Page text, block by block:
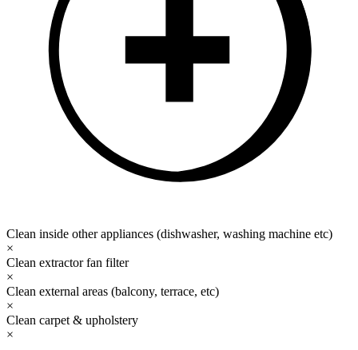
Clean inside other appliances (dishwasher, washing machine etc)
×
Clean extractor fan filter
×
Clean external areas (balcony, terrace, etc)
×
Clean carpet & upholstery
×